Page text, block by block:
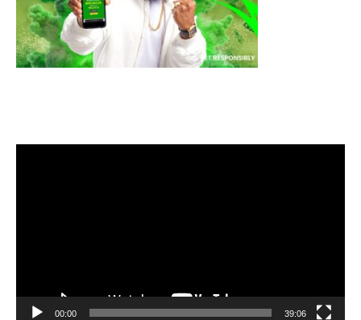
00:00 39:06